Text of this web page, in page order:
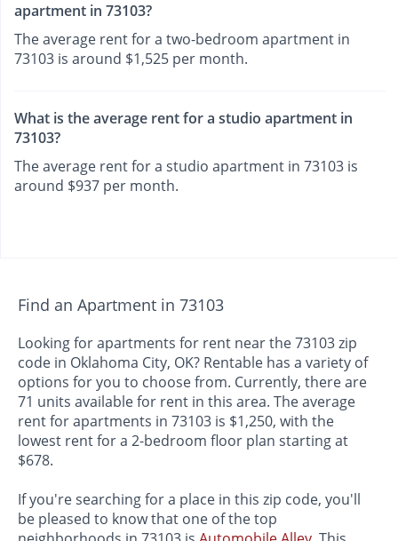
apartment in 73103?
The average rent for a two-bedroom apartment in
73103 is around $1,525 per month.
What is the average rent for a studio apartment in
73103?
The average rent for a studio apartment in 73103 is
around $937 per month.
Find an Apartment in 73103
Looking for apartments for rent near the 73103 zip
code in Oklahoma City, OK? Rentable has a variety of
options for you to choose from. Currently, there are
71 units available for rent in this area. The average
rent for apartments in 73103 is $1,250, with the
lowest rent for a 2-bedroom floor plan starting at
$678.
If you're searching for a place in this zip code, you'll
be pleased to know that one of the top